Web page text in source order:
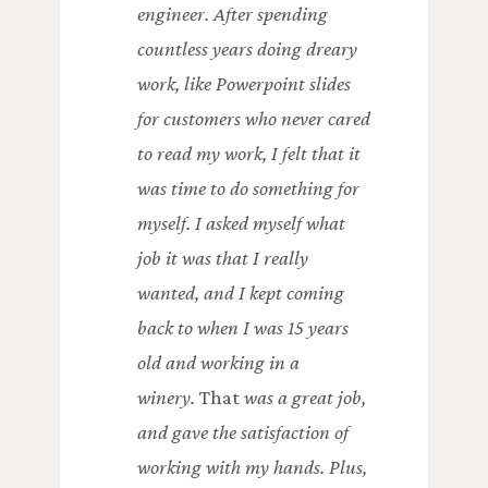
engineer. After spending
countless years doing dreary
work, like Powerpoint slides
for customers who never cared
to read my work, I felt that it
was time to do something for
myself. I asked myself what
job it was that I really
wanted, and I kept coming
back to when I was 15 years
old and working in a
winery.Thatwas a great job,
and gave the satisfaction of
working with my hands. Plus,